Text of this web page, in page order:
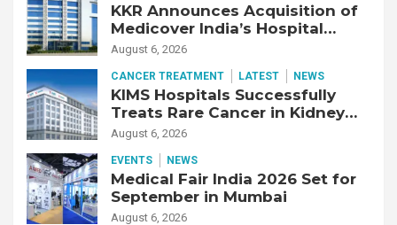
KKR Announces Acquisition of
Medicover India’s Hospital
Business
August 6, 2026
CANCER TREATMENT LATEST NEWS
KIMS Hospitals Successfully
Treats Rare Cancer in Kidney
Transplant Recipient
August 6, 2026
EVENTS NEWS
Medical Fair India 2026 Set for
September in Mumbai
August 6, 2026